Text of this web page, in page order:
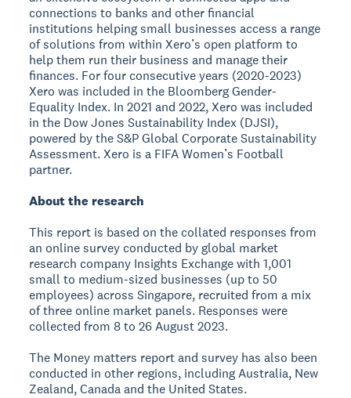
connections to banks and other financial
institutions helping small businesses access a range
of solutions from within Xero’s open platform to
help them run their business and manage their
finances. For four consecutive years (2020-2023)
Xero was included in the Bloomberg Gender-
Equality Index. In 2021 and 2022, Xero was included
in the Dow Jones Sustainability Index (DJSI),
powered by the S&P Global Corporate Sustainability
Assessment. Xero is a FIFA Women’s Football
partner.
About the research
This report is based on the collated responses from
an online survey conducted by global market
research company Insights Exchange with 1,001
small to medium-sized businesses (up to 50
employees) across Singapore, recruited from a mix
of three online market panels. Responses were
collected from 8 to 26 August 2023.
The Money matters report and survey has also been
conducted in other regions, including Australia, New
Zealand, Canada and the United States.